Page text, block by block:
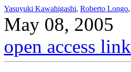
Yasuyuki Kawahigashi, Roberto Longo,
May 08, 2005
open access link